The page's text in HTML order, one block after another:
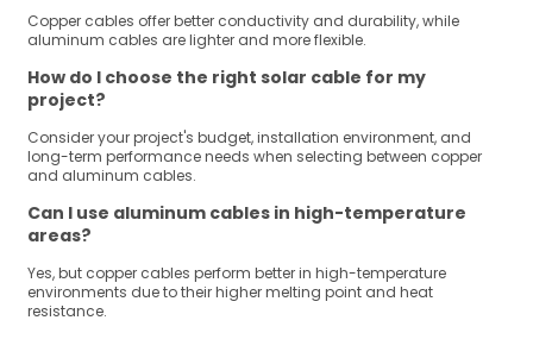
Copper cables offer better conductivity and durability, while
aluminum cables are lighter and more flexible.
How do I choose the right solar cable for my
project?
Consider your project's budget, installation environment, and
long-term performance needs when selecting between copper
and aluminum cables.
Can I use aluminum cables in high-temperature
areas?
Yes, but copper cables perform better in high-temperature
environments due to their higher melting point and heat
resistance.